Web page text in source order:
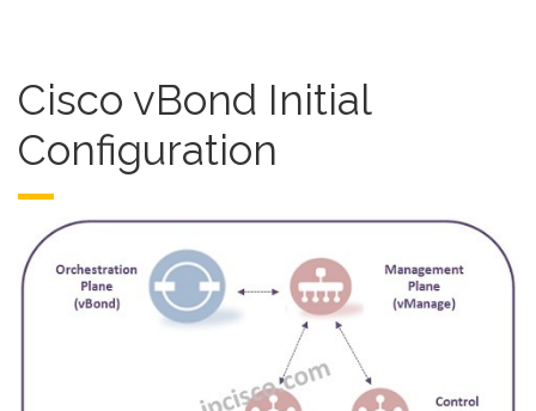
Cisco vBond Initial
Configuration